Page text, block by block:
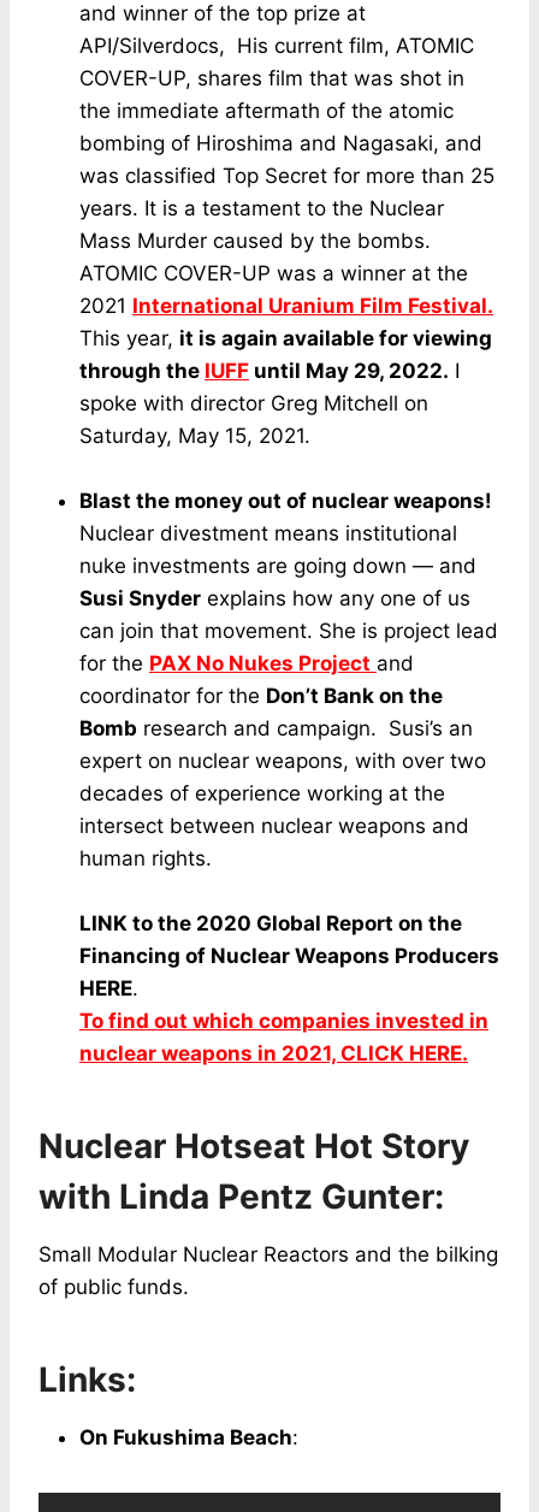
and winner of the top prize at
API/Silverdocs, His current film, ATOMIC
COVER-UP, shares film that was shot in
the immediate aftermath of the atomic
bombing of Hiroshima and Nagasaki, and
was classified Top Secret for more than 25
years. It is a testament to the Nuclear
Mass Murder caused by the bombs.
ATOMIC COVER-UP was a winner at the
2021 International Uranium Film Festival.
This year, it is again available for viewing
through the IUFF until May 29, 2022. I
spoke with director Greg Mitchell on
Saturday, May 15, 2021.
Blast the money out of nuclear weapons!
Nuclear divestment means institutional
nuke investments are going down — and
Susi Snyder explains how any one of us
can join that movement. She is project lead
for the PAX No Nukes Project and
coordinator for the Don’t Bank on the
Bomb research and campaign. Susi’s an
expert on nuclear weapons, with over two
decades of experience working at the
intersect between nuclear weapons and
human rights.
LINK to the 2020 Global Report on the
Financing of Nuclear Weapons Producers
HERE.
To find out which companies invested in
nuclear weapons in 2021, CLICK HERE.
Nuclear Hotseat Hot Story
with Linda Pentz Gunter:
Small Modular Nuclear Reactors and the bilking
of public funds.
Links:
On Fukushima Beach: